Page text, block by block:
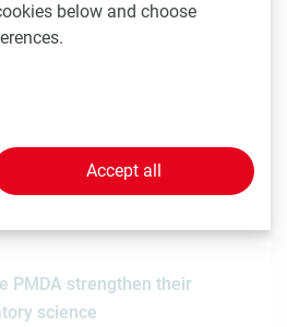
Evolution to Advance
Vienna-based biotechnology
PMDA strengthen their
science
below and choose
Accept all